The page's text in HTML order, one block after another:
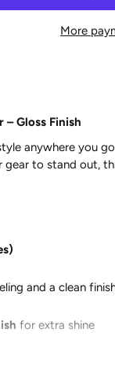
More
– Gloss Finish
anywhere you
to stand out,
and a clean
for extra shine
and Fade